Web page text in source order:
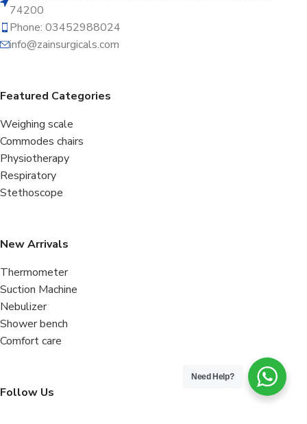
74200
Phone: 03452988024
info@zainsurgicals.com
Featured Categories
Weighing scale
Commodes chairs
Physiotherapy
Respiratory
Stethoscope
New Arrivals
Thermometer
Suction Machine
Nebulizer
Shower bench
Comfort care
Follow Us
Need Help?